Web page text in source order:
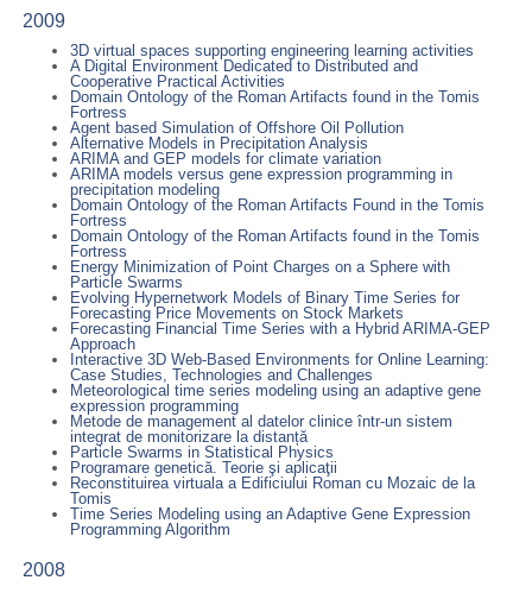
2009
3D virtual spaces supporting engineering learning activities
A Digital Environment Dedicated to Distributed and
Cooperative Practical Activities
Domain Ontology of the Roman Artifacts found in the Tomis
Fortress
Agent based Simulation of Offshore Oil Pollution
Alternative Models in Precipitation Analysis
ARIMA and GEP models for climate variation
ARIMA models versus gene expression programming in
precipitation modeling
Domain Ontology of the Roman Artifacts Found in the Tomis
Fortress
Domain Ontology of the Roman Artifacts found in the Tomis
Fortress
Energy Minimization of Point Charges on a Sphere with
Particle Swarms
Evolving Hypernetwork Models of Binary Time Series for
Forecasting Price Movements on Stock Markets
Forecasting Financial Time Series with a Hybrid ARIMA-GEP
Approach
Interactive 3D Web-Based Environments for Online Learning:
Case Studies, Technologies and Challenges
Meteorological time series modeling using an adaptive gene
expression programming
Metode de management al datelor clinice într-un sistem
integrat de monitorizare la distanță
Particle Swarms in Statistical Physics
Programare genetică. Teorie şi aplicaţii
Reconstituirea virtuala a Edificiului Roman cu Mozaic de la
Tomis
Time Series Modeling using an Adaptive Gene Expression
Programming Algorithm
2008